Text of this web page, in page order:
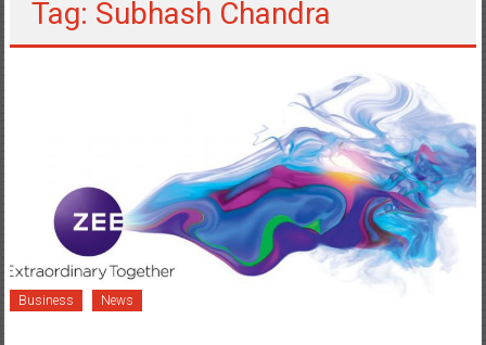
Tag: Subhash Chandra
Business News